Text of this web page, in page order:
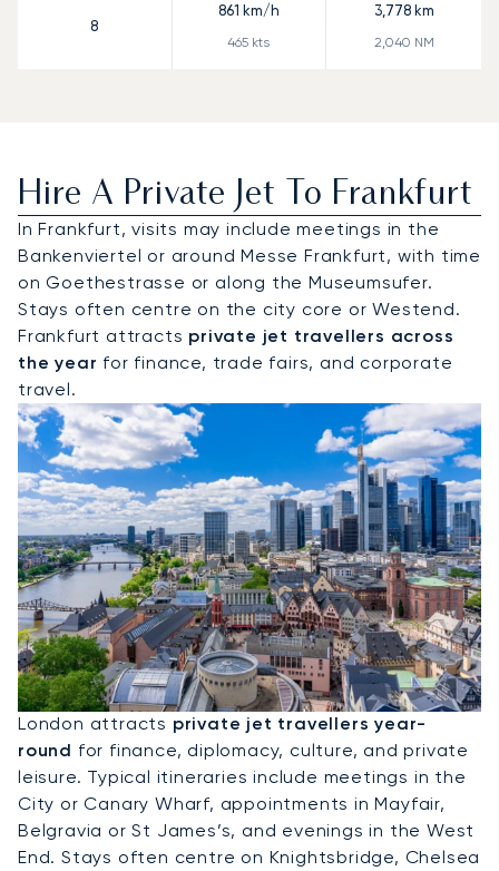
8
861 km/h
465 kts
3,778km
2,040 NM
Hire A Private Jet To Frankfurt
In Frankfurt, visits may include meetings in the
Bankenviertel or around Messe Frankfurt, with time
on Goethestrasse or along the Museumsufer.
Stays often centre on the city core or Westend.
Frankfurt attracts private jet travellers across
the year for finance, trade fairs, and corporate
travel.
Hire A Private Jet To London
London attracts private jet travellers year-
round for finance, diplomacy, culture, and private
leisure. Typical itineraries include meetings in the
City or Canary Wharf, appointments in Mayfair,
Belgravia or St James’s, and evenings in the West
End. Stays often centre on Knightsbridge, Chelsea